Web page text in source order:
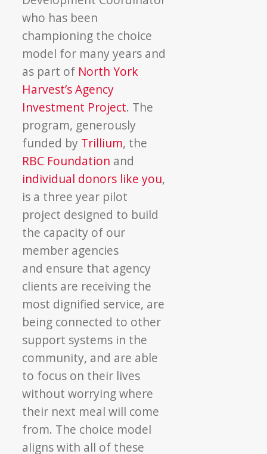
who has been
championing the choice
model for many years and
as part of North York
Harvest’s Agency
Investment Project. The
program, generously
funded by Trillium, the
RBC Foundation and
individual donors like you,
is a three year pilot
project designed to build
the capacity of our
member agencies
and ensure that agency
clients are receiving the
most dignified service, are
being connected to other
support systems in the
community, and are able
to focus on their lives
without worrying where
their next meal will come
from. The choice model
aligns with all of these